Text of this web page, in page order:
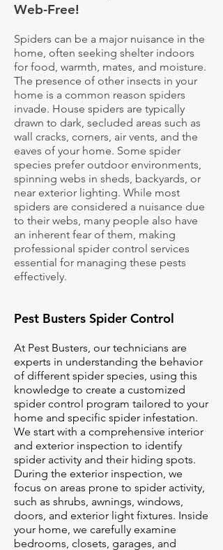
Web-Free!
Spiders can be a major nuisance in the
home, often seeking shelter indoors
for food, warmth, mates, and moisture.
The presence of other insects in your
home is a common reason spiders
invade. House spiders are typically
drawn to dark, secluded areas such as
wall cracks, corners, air vents, and the
eaves of your home. Some spider
species prefer outdoor environments,
spinning webs in sheds, backyards, or
near exterior lighting. While most
spiders are considered a nuisance due
to their webs, many people also have
an inherent fear of them, making
professional spider control services
essential for managing these pests
effectively.
Pest Busters Spider Control
At Pest Busters, our technicians are
experts in understanding the behavior
of different spider species, using this
knowledge to create a customized
spider control program tailored to your
home and specific spider infestation.
We start with a comprehensive interior
and exterior inspection to identify
spider activity and their hiding spots.
During the exterior inspection, we
focus on areas prone to spider activity,
such as shrubs, awnings, windows,
doors, and exterior light fixtures. Inside
your home, we carefully examine
bedrooms, closets, garages, and